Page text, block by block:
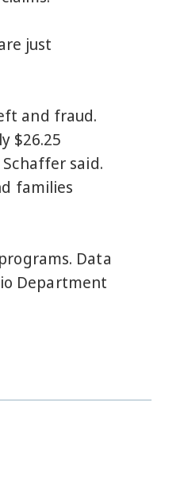
just
and fraud.
$26.25
said.
families
Data
Department